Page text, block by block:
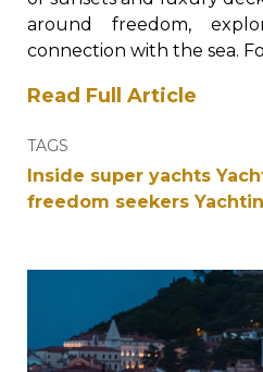
around freedom,
connection with the sea.
Read Full Article
TAGS
Inside super yachts
freedom seekers